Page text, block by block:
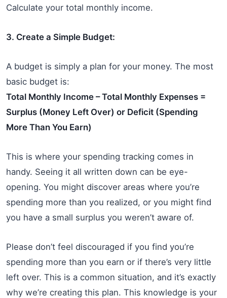
Calculate your total monthly income.
3. Create a Simple Budget:
A budget is simply a plan for your money. The most
basic budget is:
Total Monthly Income – Total Monthly Expenses =
Surplus (Money Left Over) or Deficit (Spending
More Than You Earn)
This is where your spending tracking comes in
handy. Seeing it all written down can be eye-
opening. You might discover areas where you’re
spending more than you realized, or you might find
you have a small surplus you weren’t aware of.
Please don’t feel discouraged if you find you’re
spending more than you earn or if there’s very little
left over. This is a common situation, and it’s exactly
why we’re creating this plan. This knowledge is your